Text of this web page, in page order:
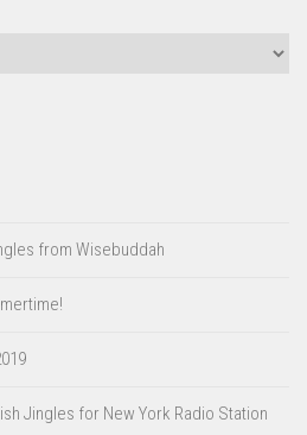
from Wisebuddah
Jingles for New York Radio Station